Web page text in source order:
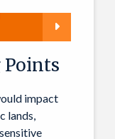
Points
impact
lands,